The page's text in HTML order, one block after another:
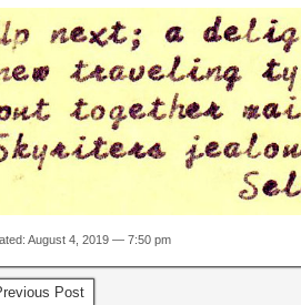
August 4, 2019 — 7:50 pm
Post